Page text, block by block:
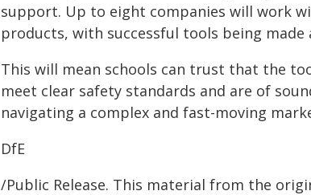
support. Up to eight companies will work
products, with successful tools being made
This will mean schools can trust that the
meet clear safety standards and are of
navigating a complex and fast-moving
DfE
/Public Release. This material from the